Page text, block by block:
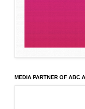
MEDIA PARTNER OF ABC